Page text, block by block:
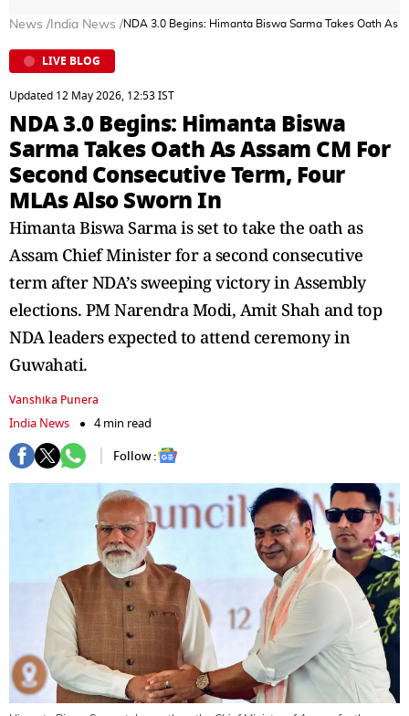
News / India News /NDA 3.0 Begins: Himanta Biswa Sarma Takes Oath As
LIVE BLOG
Updated 12 May 2026, 12:53 IST
NDA 3.0 Begins: Himanta Biswa
Sarma Takes Oath As Assam CM For
Second Consecutive Term, Four
MLAs Also Sworn In
Himanta Biswa Sarma is set to take the oath as
Assam Chief Minister for a second consecutive
term after NDA’s sweeping victory in Assembly
elections. PM Narendra Modi, Amit Shah and top
NDA leaders expected to attend ceremony in
Guwahati.
Vanshika Punera
India News
4 min read
Follow :